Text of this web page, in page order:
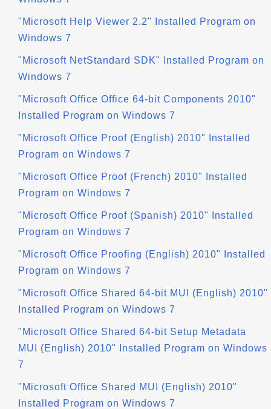
"Microsoft Help Viewer 2.2" Installed Program on
Windows 7
"Microsoft NetStandard SDK" Installed Program on
Windows 7
"Microsoft Office Office 64-bit Components 2010"
Installed Program on Windows 7
"Microsoft Office Proof (English) 2010" Installed
Program on Windows 7
"Microsoft Office Proof (French) 2010" Installed
Program on Windows 7
"Microsoft Office Proof (Spanish) 2010" Installed
Program on Windows 7
"Microsoft Office Proofing (English) 2010" Installed
Program on Windows 7
"Microsoft Office Shared 64-bit MUI (English) 2010"
Installed Program on Windows 7
"Microsoft Office Shared 64-bit Setup Metadata
MUI (English) 2010" Installed Program on Windows
7
"Microsoft Office Shared MUI (English) 2010"
Installed Program on Windows 7